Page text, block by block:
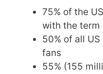
75% of the
with the term
50% of all
fans
55% (155